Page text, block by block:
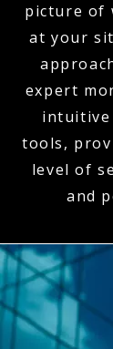
picture of
at your
expert
tools,
level of
and